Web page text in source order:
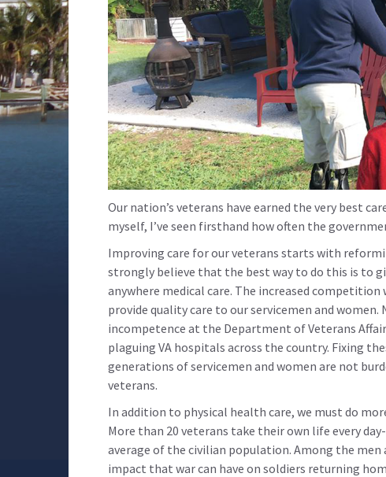
Our nation’s veterans have earned the very best
myself, I’ve seen firsthand how often the
Improving care for our veterans starts with
strongly believe that the best way to do this is to
anywhere medical care. The increased
provide quality care to our servicemen and
incompetence at the Department of Veterans
plaguing VA hospitals across the country. Fixing
generations of servicemen and women are not
veterans.
In addition to physical health care, we must do
More than 20 veterans take their own life every
average of the civilian population. Among the men
impact that war can have on soldiers returning